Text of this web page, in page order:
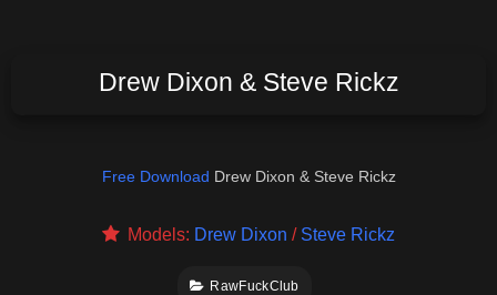
Drew Dixon & Steve Rickz
Free Download Drew Dixon & Steve Rickz
Models: Drew Dixon / Steve Rickz
RawFuckClub